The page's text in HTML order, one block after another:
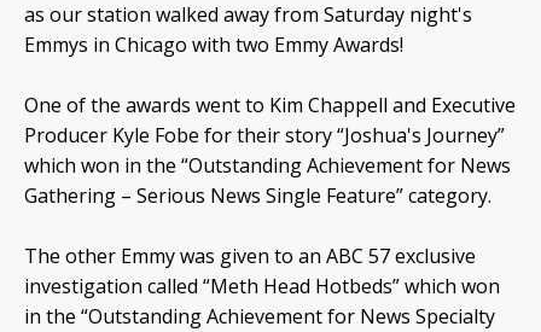
as our station walked away from Saturday night's
Emmys in Chicago with two Emmy Awards!
One of the awards went to Kim Chappell and Executive
Producer Kyle Fobe for their story “Joshua's Journey”
which won in the “Outstanding Achievement for News
Gathering – Serious News Single Feature” category.
The other Emmy was given to an ABC 57 exclusive
investigation called “Meth Head Hotbeds” which won
in the “Outstanding Achievement for News Specialty